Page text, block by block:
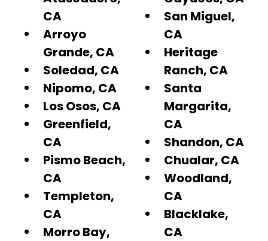
CA
Arroyo
Grande, CA
Soledad, CA
Nipomo, CA
Los Osos, CA
Greenfield,
CA
Pismo Beach,
CA
Templeton,
CA
Morro Bay,
San Miguel,
CA
Heritage
Ranch, CA
Santa
Margarita,
CA
Shandon, CA
Chualar, CA
Woodland,
CA
Blacklake,
CA